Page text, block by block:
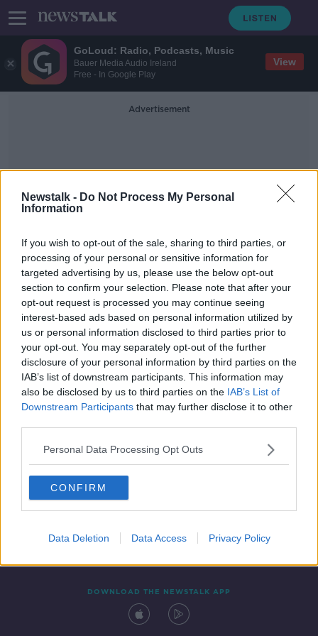
GoLoud: Radio, Podcasts, Music
Bauer Media Audio Ireland
Free - In Google Play
View
Newstalk - Do Not Process My Personal
Information
If you wish to opt-out of the sale, sharing to third parties, or
processing of your personal or sensitive information for
targeted advertising by us, please use the below opt-out
section to confirm your selection. Please note that after your
opt-out request is processed you may continue seeing
interest-based ads based on personal information utilized by
us or personal information disclosed to third parties prior to
your opt-out. You may separately opt-out of the further
disclosure of your personal information by third parties on the
IAB’s list of downstream participants. This information may
also be disclosed by us to third parties on the IAB’s List of
Downstream Participants that may further disclose it to other
Personal Data Processing Opt Outs
CONFIRM
Data Deletion Data Access Privacy Policy
Advertisement
Procreation
Futureproof Extra: The Secret Sex
Lives of Fish
FUTUREPROOF WITH JONATHAN MCCREA
15 SEP 2020
00:27:46
Contact Events
DOWNLOAD THE NEWSTALK APP